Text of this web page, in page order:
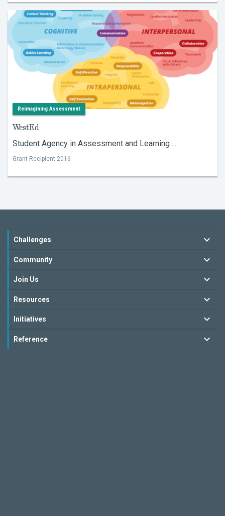
Reimagining Assessment
WestEd
Student Agency in Assessment and Learning ...
Grant Recipient 2016
Challenges
Community
Join Us
Resources
Initiatives
Reference